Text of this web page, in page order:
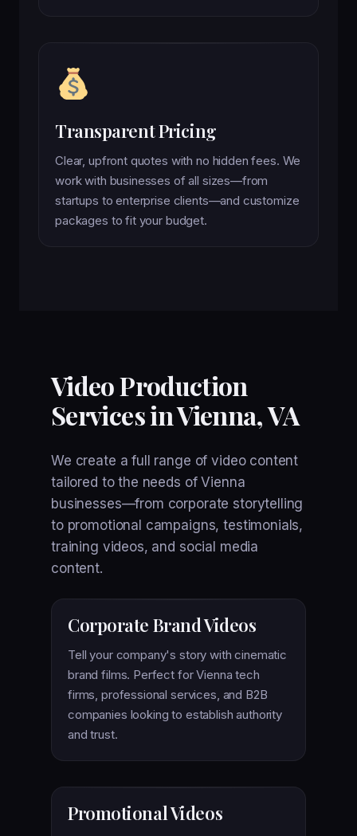
Transparent Pricing
Clear, upfront quotes with no hidden fees. We
work with businesses of all sizes—from
startups to enterprise clients—and customize
packages to fit your budget.
Video Production
Services in Vienna, VA
We create a full range of video content
tailored to the needs of Vienna
businesses—from corporate storytelling
to promotional campaigns, testimonials,
training videos, and social media
content.
Corporate Brand Videos
Tell your company's story with cinematic
brand films. Perfect for Vienna tech
firms, professional services, and B2B
companies looking to establish authority
and trust.
Promotional Videos